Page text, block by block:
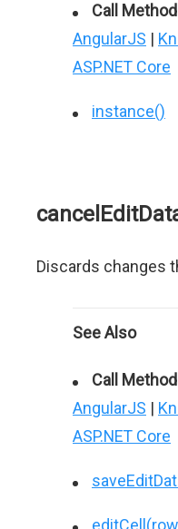
Call
AngularJS |
ASP.NET Core
instance()
Discards changes
See Also
Call
AngularJS |
ASP.NET Core